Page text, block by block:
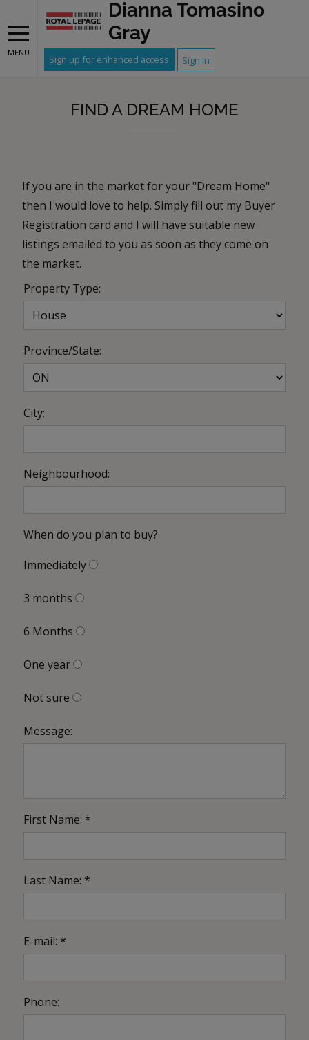
MENU
Dianna Tomasino
Gray
Sign up for enhanced access Sign In
FIND A DREAM HOME
If you are in the market for your "Dream Home"
then I would love to help. Simply fill out my Buyer
Registration card and I will have suitable new
listings emailed to you as soon as they come on
the market.
Property Type:
Province/State:
City:
Neighbourhood:
When do you plan to buy?
Immediately
3 months
6 Months
One year
Not sure
Message:
First Name: *
Last Name: *
E-mail: *
Phone: